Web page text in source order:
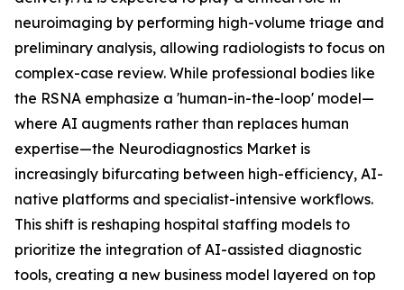
neuroimaging by performing high-volume triage and
preliminary analysis, allowing radiologists to focus on
complex-case review. While professional bodies like
the RSNA emphasize a 'human-in-the-loop' model—
where AI augments rather than replaces human
expertise—the Neurodiagnostics Market is
increasingly bifurcating between high-efficiency, AI-
native platforms and specialist-intensive workflows.
This shift is reshaping hospital staffing models to
prioritize the integration of AI-assisted diagnostic
tools, creating a new business model layered on top